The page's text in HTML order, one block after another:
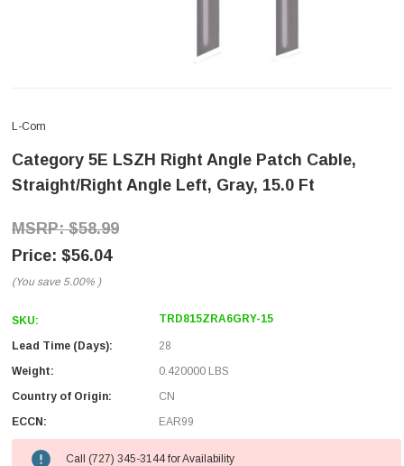
L-Com
Category 5E LSZH Right Angle Patch Cable,
Straight/Right Angle Left, Gray, 15.0 Ft
$58.99
$56.04
(You save 5.00% )
SKU: TRD815ZRA6GRY-15
Lead Time (Days):
28
Weight:
0.420000 LBS
Country of Origin:
CN
ECCN:
EAR99
Call (727) 345-3144 for Availability